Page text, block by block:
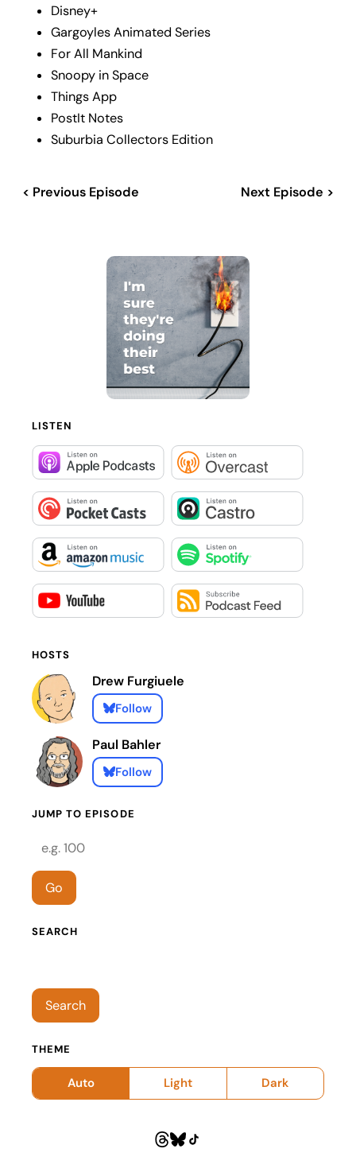
Disney+
Gargoyles Animated Series
For All Mankind
Snoopy in Space
Things App
PostIt Notes
Suburbia Collectors Edition
< Previous Episode Next Episode >
LISTEN
HOSTS
Drew Furgiuele
Follow
Paul Bahler
Follow
JUMP TO EPISODE
Episode number
Go
SEARCH
Search
THEME
Auto Light Dark